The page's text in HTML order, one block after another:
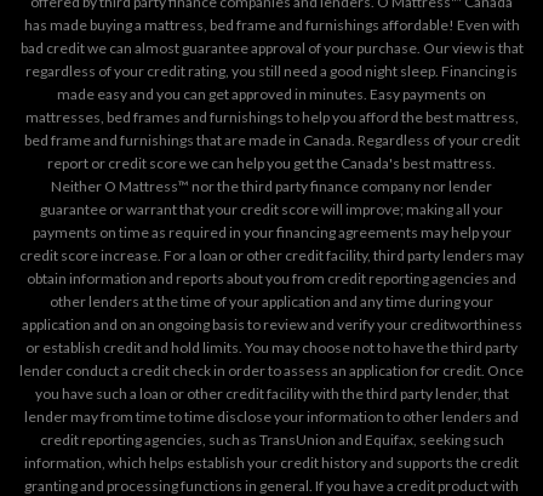
has made buying a mattress, bed frame and furnishings affordable! Even with
bad credit we can almost guarantee approval of your purchase. Our view is that
regardless of your credit rating, you still need a good night sleep. Financing is
made easy and you can get approved in minutes. Easy payments on
mattresses, bed frames and furnishings to help you afford the best mattress,
bed frame and furnishings that are made in Canada. Regardless of your credit
report or credit score we can help you get the Canada's best mattress.
Neither O Mattress™ nor the third party finance company nor lender
guarantee or warrant that your credit score will improve; making all your
payments on time as required in your financing agreements may help your
credit score increase. For a loan or other credit facility, third party lenders may
obtain information and reports about you from credit reporting agencies and
other lenders at the time of your application and any time during your
application and on an ongoing basis to review and verify your creditworthiness
or establish credit and hold limits. You may choose not to have the third party
lender conduct a credit check in order to assess an application for credit. Once
you have such a loan or other credit facility with the third party lender, that
lender may from time to time disclose your information to other lenders and
credit reporting agencies, such as TransUnion and Equifax, seeking such
information, which helps establish your credit history and supports the credit
granting and processing functions in general. If you have a credit product with